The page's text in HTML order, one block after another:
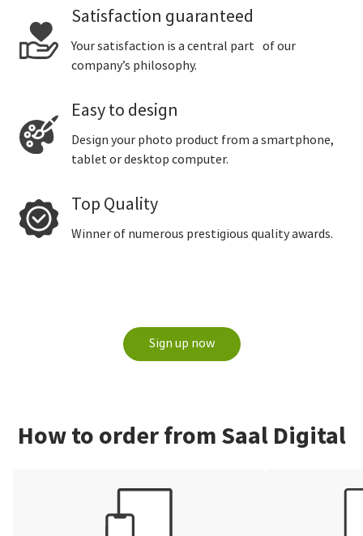
Satisfaction guaranteed
Your satisfaction is a central part of our
company’s philosophy.
Easy to design
Design your photo product from a smartphone,
tablet or desktop computer.
Top Quality
Winner of numerous prestigious quality awards.
Sign up now
How to order from Saal Digital